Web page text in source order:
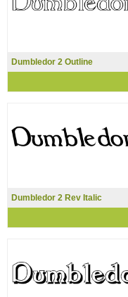
Dumbledor 2 Outline
Dumbledor 2 Rev Italic